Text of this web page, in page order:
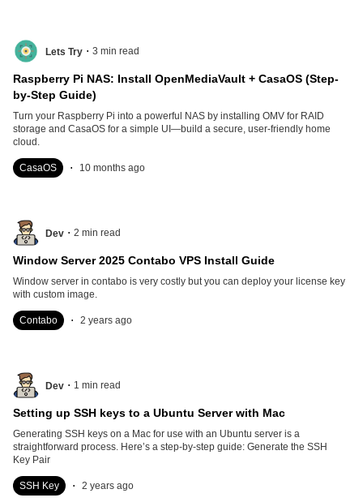
Lets Try . 3 min read
Raspberry Pi NAS: Install OpenMediaVault + CasaOS (Step-
by-Step Guide)
Turn your Raspberry Pi into a powerful NAS by installing OMV for RAID
storage and CasaOS for a simple UI—build a secure, user-friendly home
cloud.
CasaOS . 10 months ago
Dev . 2 min read
Window Server 2025 Contabo VPS Install Guide
Window server in contabo is very costly but you can deploy your license key
with custom image.
Contabo . 2 years ago
Dev . 1 min read
Setting up SSH keys to a Ubuntu Server with Mac
Generating SSH keys on a Mac for use with an Ubuntu server is a
straightforward process. Here’s a step-by-step guide: Generate the SSH
Key Pair
SSH Key . 2 years ago